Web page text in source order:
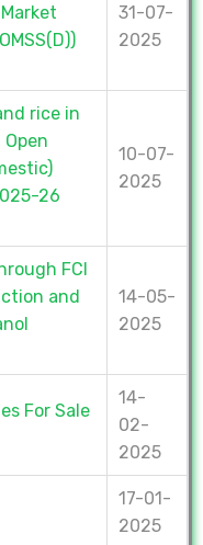
31-07-
2025
rice in
26
10-07-
2025
FCI
and
14-05-
2025
For Sale
14-
02-
2025
17-01-
2025